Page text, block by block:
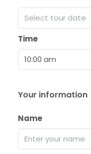
Select tour date
Time
10:00 am
Your information
Name